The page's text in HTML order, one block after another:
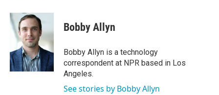
c
e
b
o
k
i
t
e
r
n
e
d
I
n
Bobby Allyn
Bobby Allyn is a technology
correspondent at NPR based in Los
Angeles.
See stories by Bobby Allyn